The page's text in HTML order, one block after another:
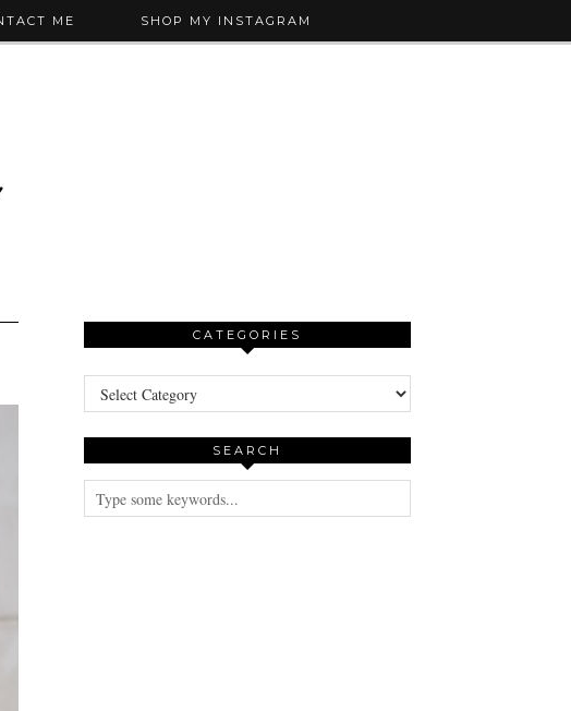
ME SHOP MY INSTAGRAM
CATEGORIES
Categories
SEARCH